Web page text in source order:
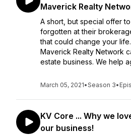
Maverick Realty
A short, but special offer
forgotten at their
that could change your
Maverick Realty Network
estate business. We help
March 05, 2021•Season 3•
KV Core ... Why we
our business!